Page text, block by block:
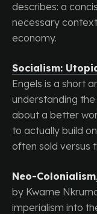
describes: a
necessary
economy.
Socialism:
Engels is a short
understanding
about a better
to actually build
often sold versus
Neo-
by Kwame
imperialism into